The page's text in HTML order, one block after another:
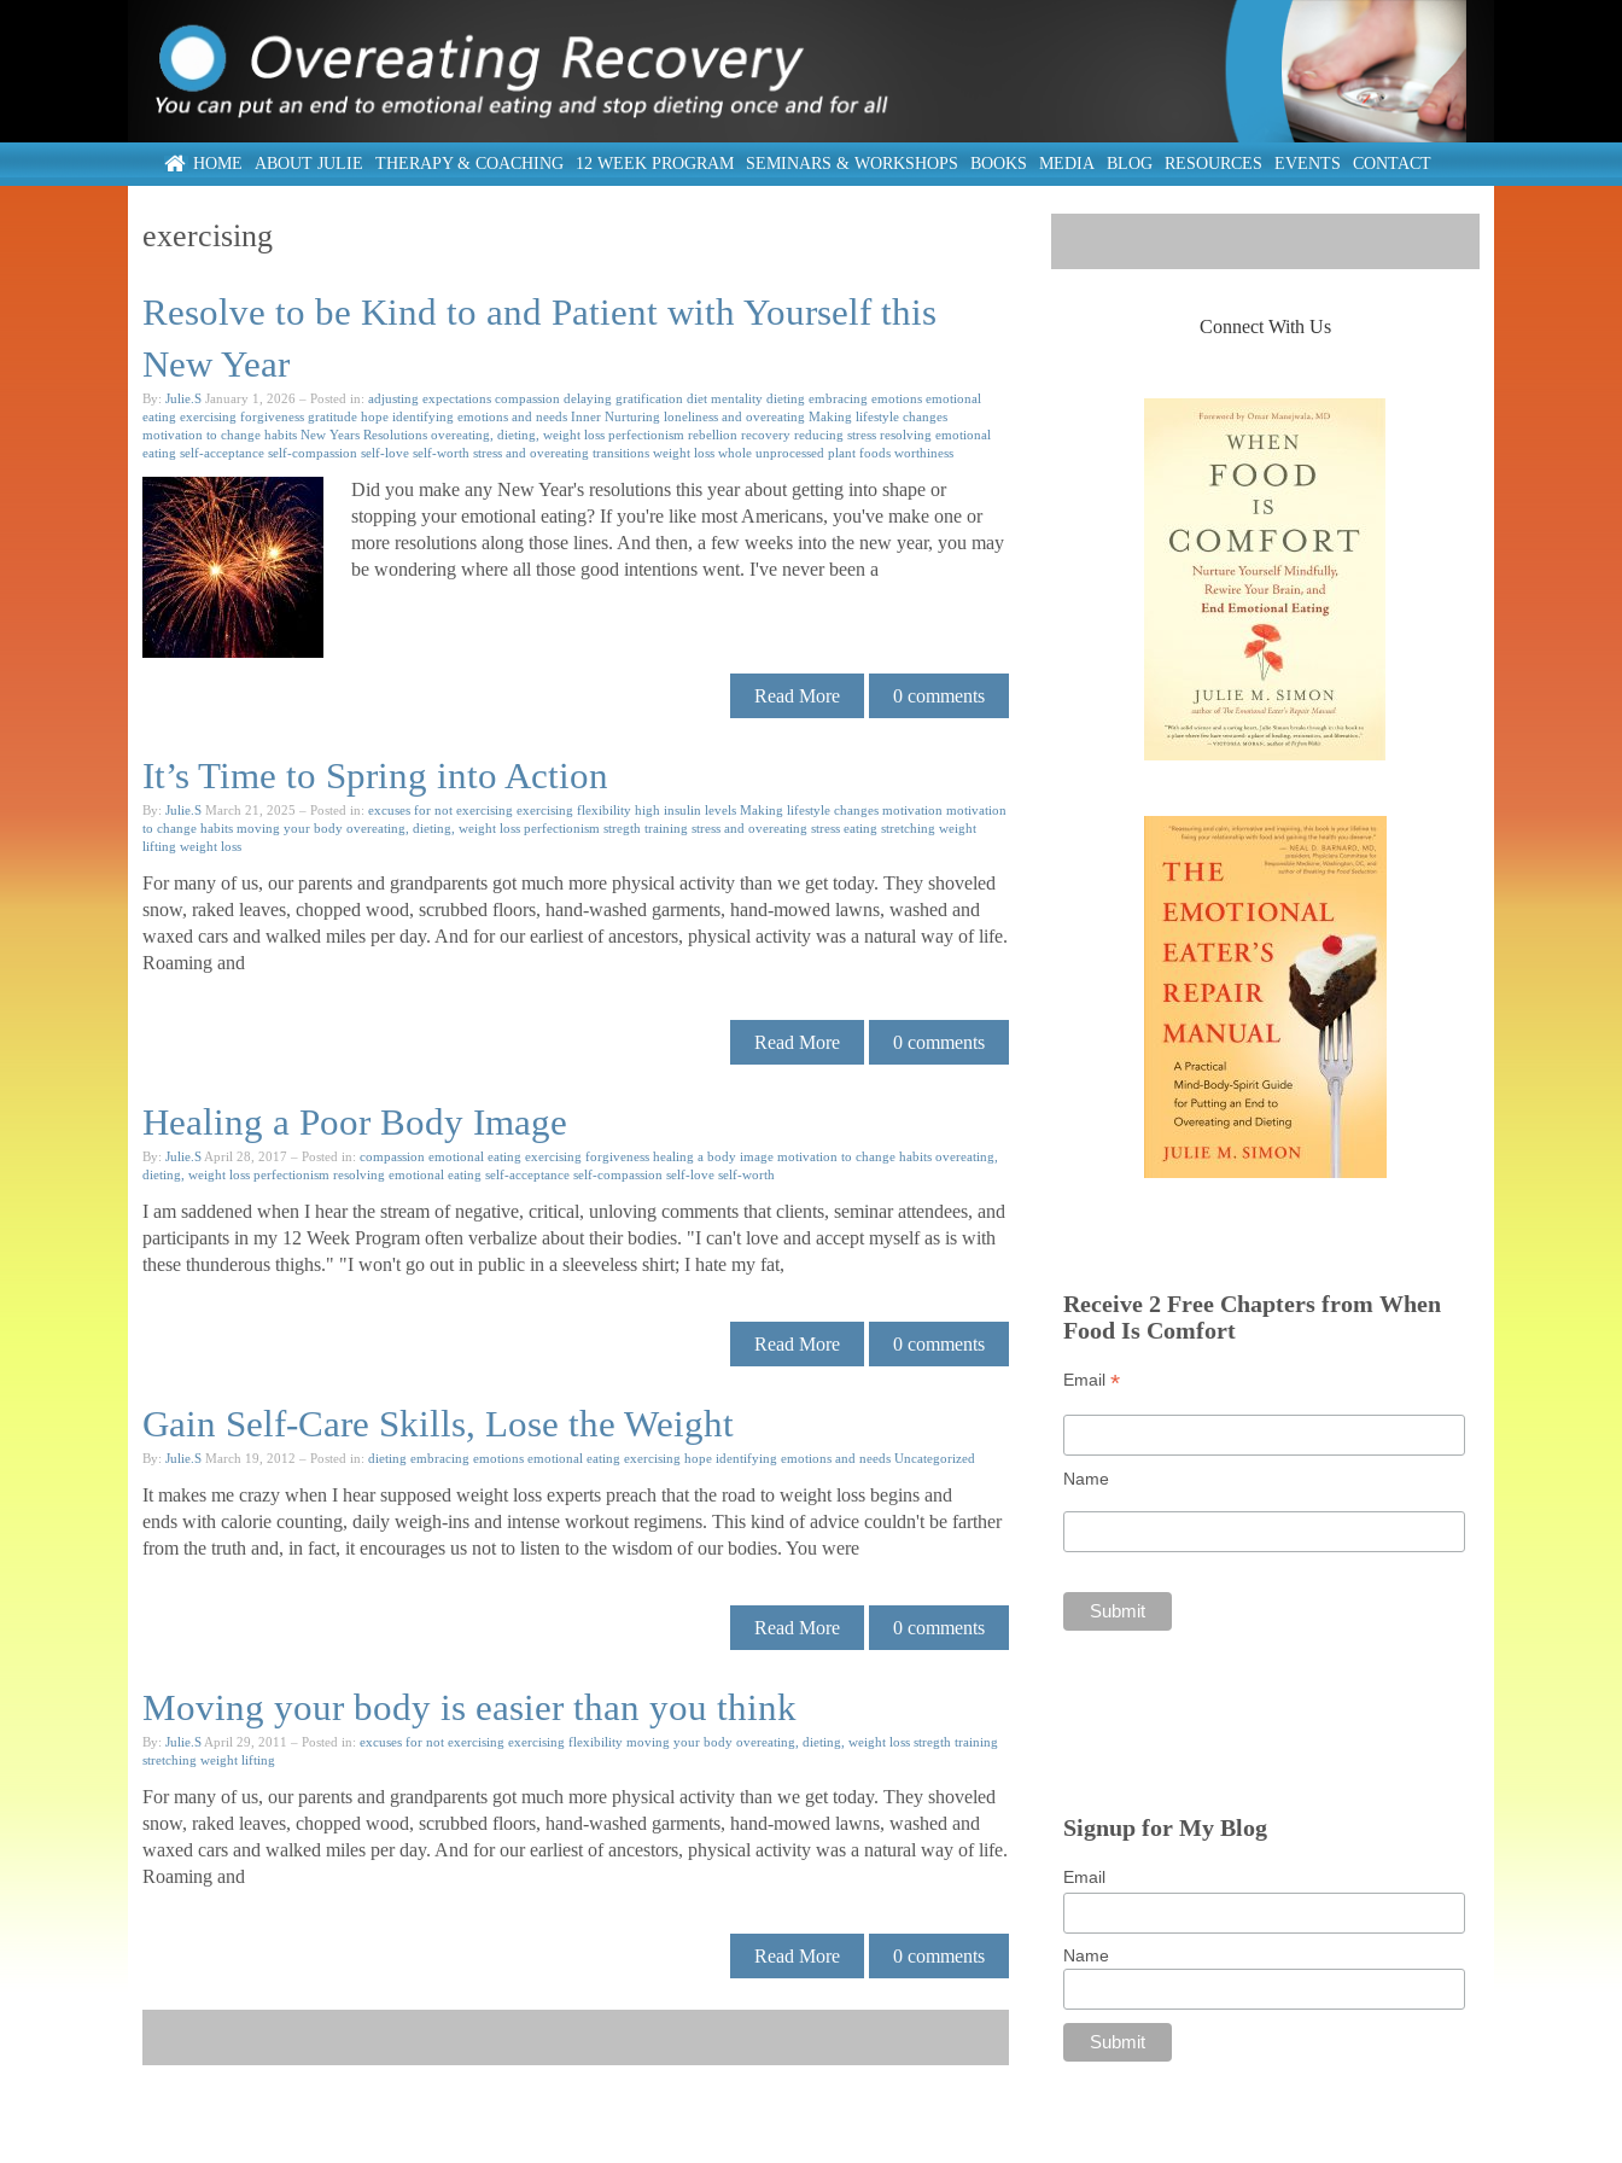
HOME ABOUT JULIE THERAPY & COACHING 12 WEEK PROGRAM SEMINARS & WORKSHOPS BOOKS MEDIA BLOG RESOURCES EVENTS CONTACT
exercising
Resolve to be Kind to and Patient with Yourself this
New Year
By: Julie.S January 1, 2026 – Posted in: adjusting expectations compassion delaying gratification diet mentality dieting embracing emotions emotional
eating exercising forgiveness gratitude hope identifying emotions and needs Inner Nurturing loneliness and overeating Making lifestyle changes
motivation to change habits New Years Resolutions overeating, dieting, weight loss perfectionism rebellion recovery reducing stress resolving emotional
eating self-acceptance self-compassion self-love self-worth stress and overeating transitions weight loss whole unprocessed plant foods worthiness
Did you make any New Year's resolutions this year about getting into shape or
stopping your emotional eating? If you're like most Americans, you've make one or
more resolutions along those lines. And then, a few weeks into the new year, you may
be wondering where all those good intentions went. I've never been a
Read More 0comments
It’s Time to Spring into Action
By: Julie.S March 21, 2025 – Posted in: excuses for not exercising exercising flexibility high insulin levels Making lifestyle changes motivation motivation
to change habits moving your body overeating, dieting, weight loss perfectionism stregth training stress and overeating stress eating stretching weight
lifting weight loss
For many of us, our parents and grandparents got much more physical activity than we get today. They shoveled
snow, raked leaves, chopped wood, scrubbed floors, hand-washed garments, hand-mowed lawns, washed and
waxed cars and walked miles per day. And for our earliest of ancestors, physical activity was a natural way of life.
Roaming and
Read More 0comments
Healing a Poor Body Image
By: Julie.SApril 28, 2017 – Posted in: compassion emotional eating exercising forgiveness healing a body image motivation to change habits overeating,
dieting, weight loss perfectionism resolving emotional eating self-acceptance self-compassion self-love self-worth
I am saddened when I hear the stream of negative, critical, unloving comments that clients, seminar attendees, and
participants in my 12 Week Program often verbalize about their bodies. "I can't love and accept myself as is with
these thunderous thighs." "I won't go out in public in a sleeveless shirt; I hate my fat,
Read More 0comments
Gain Self-Care Skills, Lose the Weight
By: Julie.S March 19, 2012 – Posted in: dieting embracing emotions emotional eating exercising hope identifying emotions and needs Uncategorized
It makes me crazy when I hear supposed weight loss experts preach that the road to weight loss begins and
ends with calorie counting, daily weigh-ins and intense workout regimens. This kind of advice couldn't be farther
from the truth and, in fact, it encourages us not to listen to the wisdom of our bodies. You were
Read More 0comments
Moving your body is easier than you think
By: Julie.SApril 29, 2011 – Posted in: excuses for not exercising exercising flexibility moving your body overeating, dieting, weight loss stregth training
stretching weight lifting
For many of us, our parents and grandparents got much more physical activity than we get today. They shoveled
snow, raked leaves, chopped wood, scrubbed floors, hand-washed garments, hand-mowed lawns, washed and
waxed cars and walked miles per day. And for our earliest of ancestors, physical activity was a natural way of life.
Roaming and
Read More 0comments
Connect With Us
Receive 2 Free Chapters from When
Food Is Comfort
Email*
Name
Signup for My Blog
Email
Name